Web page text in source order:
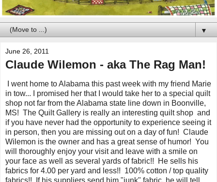
▼
June 26, 2011
Claude Wilemon - aka The Rag Man!
I went home to Alabama this past week with my friend Marie
in tow... I promised her that I would take her to a special quilt
shop not far from the Alabama state line down in Boonville,
MS! The Quilt Gallery is really an interesting quilt shop and
if you have never had the opportunity to experience seeing it
in person, then you are missing out on a day of fun! Claude
Wilemon is the owner and has a great sense of humor! You
will thoroughly enjoy your visit and leave with a smile on
your face as well as several yards of fabric!! He sells his
fabrics for 4.00 per yard and less!! 100% cotton / top quality
fabrics!! If his suppliers send him "junk" fabric, he will tell